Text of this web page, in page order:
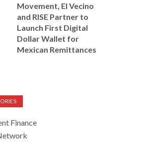
Movement, El Vecino
and RISE Partner to
Launch First Digital
Dollar Wallet for
Mexican Remittances
Finance